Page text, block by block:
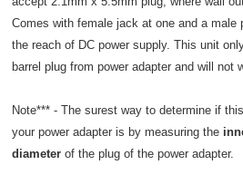
Comes with female jack at one and a male
the reach of DC power supply. This unit
barrel plug from power adapter and will not
Note*** - The surest way to determine if
your power adapter is by measuring the
diameter of the plug of the power adapter.